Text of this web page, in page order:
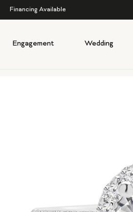
Financing Available
Engagement Wedding